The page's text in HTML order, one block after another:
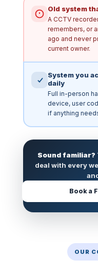
Old system
A CCTV
remembers, or
ago and never
current owner.
System you
daily
Full in-person
device, user
if anything
Sound familiar?
deal with every
Book a
OUR